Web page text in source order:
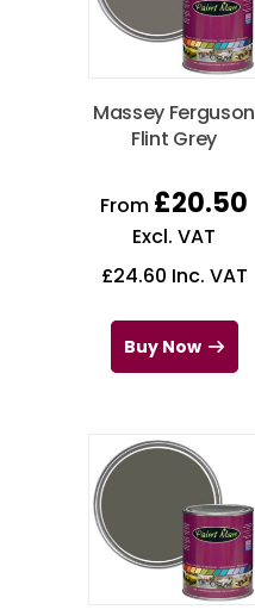
Massey Ferguson
Flint Grey
From £20.50
Excl. VAT
£24.60 Inc. VAT
Buy Now